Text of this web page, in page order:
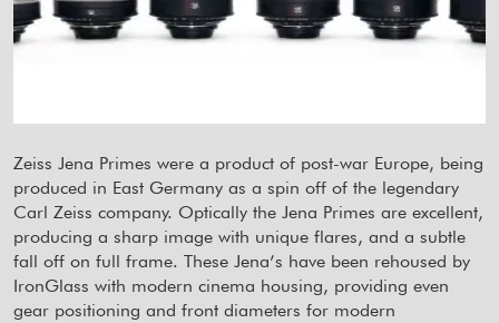
Zeiss Jena Primes were a product of post-war Europe, being
produced in East Germany as a spin off of the legendary
Carl Zeiss company. Optically the Jena Primes are excellent,
producing a sharp image with unique flares, and a subtle
fall off on full frame. These Jena’s have been rehoused by
IronGlass with modern cinema housing, providing even
gear positioning and front diameters for modern